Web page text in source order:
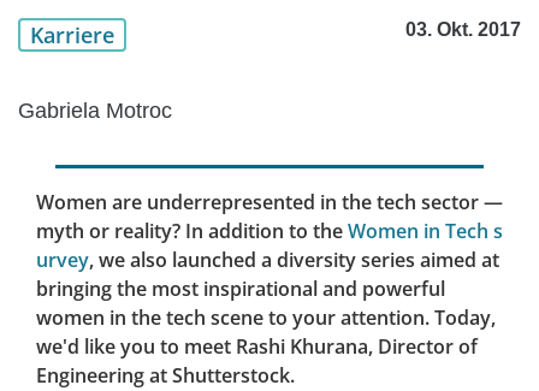
Karriere 03. Okt. 2017
Gabriela Motroc
Women are underrepresented in the tech sector —
myth or reality? In addition to theWomen in Tech s
urvey, we also launched a diversity series aimed at
bringing the most inspirational and powerful
women in the tech scene to your attention. Today,
we'd like you to meet Rashi Khurana, Director of
Engineering at Shutterstock.